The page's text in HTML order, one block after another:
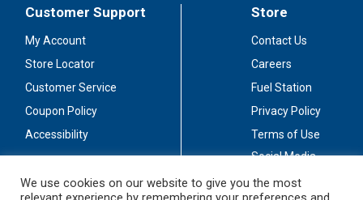
Customer Support
My Account
Store Locator
Customer Service
Coupon Policy
Accessibility
Store
Contact Us
Careers
Fuel Station
Privacy Policy
Terms of Use
Social Media
We use cookies on our website to give you the most